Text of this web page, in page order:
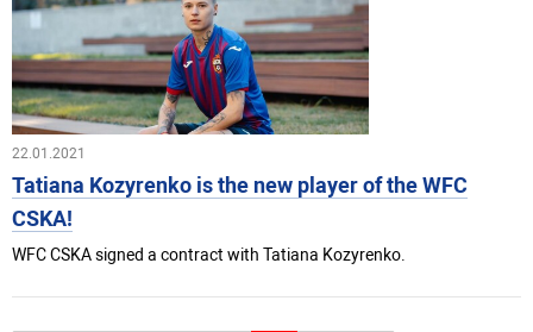
22.01.2021
Tatiana Kozyrenko is the new player of the WFC
CSKA!
WFC CSKA signed a contract with Tatiana Kozyrenko.